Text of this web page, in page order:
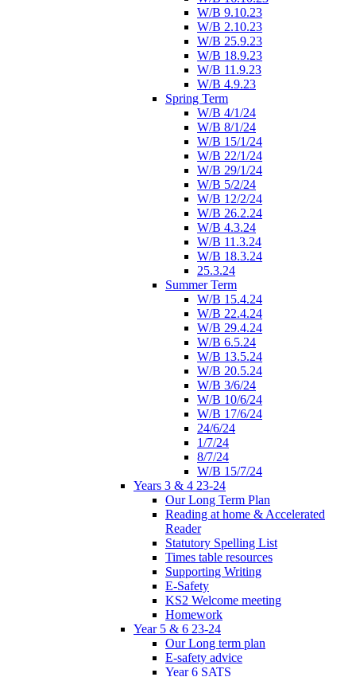
W/B 9.10.23
W/B 2.10.23
W/B 25.9.23
W/B 18.9.23
W/B 11.9.23
W/B 4.9.23
Spring Term
W/B 4/1/24
W/B 8/1/24
W/B 15/1/24
W/B 22/1/24
W/B 29/1/24
W/B 5/2/24
W/B 12/2/24
W/B 26.2.24
W/B 4.3.24
W/B 11.3.24
W/B 18.3.24
25.3.24
Summer Term
W/B 15.4.24
W/B 22.4.24
W/B 29.4.24
W/B 6.5.24
W/B 13.5.24
W/B 20.5.24
W/B 3/6/24
W/B 10/6/24
W/B 17/6/24
24/6/24
1/7/24
8/7/24
W/B 15/7/24
Years 3 & 4 23-24
Our Long Term Plan
Reading at home & Accelerated
Reader
Statutory Spelling List
Times table resources
Supporting Writing
E-Safety
KS2 Welcome meeting
Homework
Year 5 & 6 23-24
Our Long term plan
E-safety advice
Year 6 SATS